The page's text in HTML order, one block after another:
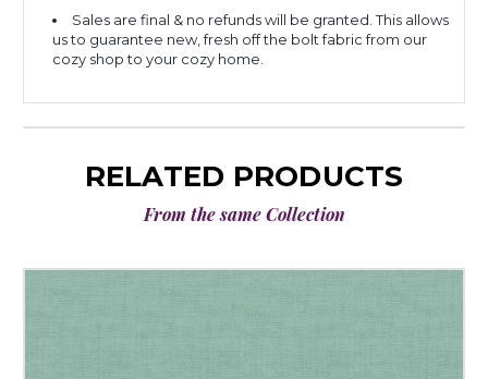
Sales are final & no refunds will be granted. This allows
us to guarantee new, fresh off the bolt fabric from our
cozy shop to your cozy home.
RELATED PRODUCTS
From the same Collection